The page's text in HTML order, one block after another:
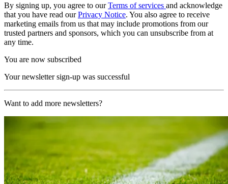
By signing up, you agree to ourTerms of services and acknowledge
that you have read ourPrivacy Notice. You also agree to receive
marketing emails from us that may include promotions from our
trusted partners and sponsors, which you can unsubscribe from at
any time.
You are now subscribed
Your newsletter sign-up was successful
Want to add more newsletters?